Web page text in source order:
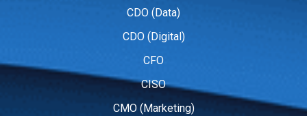
CDO (Data)
CDO (Digital)
CFO
CISO
CMO (Marketing)